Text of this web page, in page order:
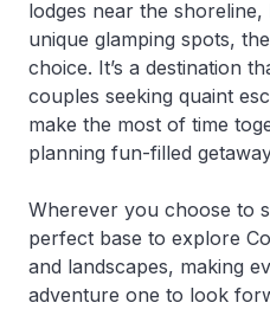
lodges near the
unique glamping spots,
choice. It’s a destination
couples seeking quaint
make the most of time
planning fun-filled
Wherever you choose to
perfect base to explore
and landscapes, making
adventure one to look